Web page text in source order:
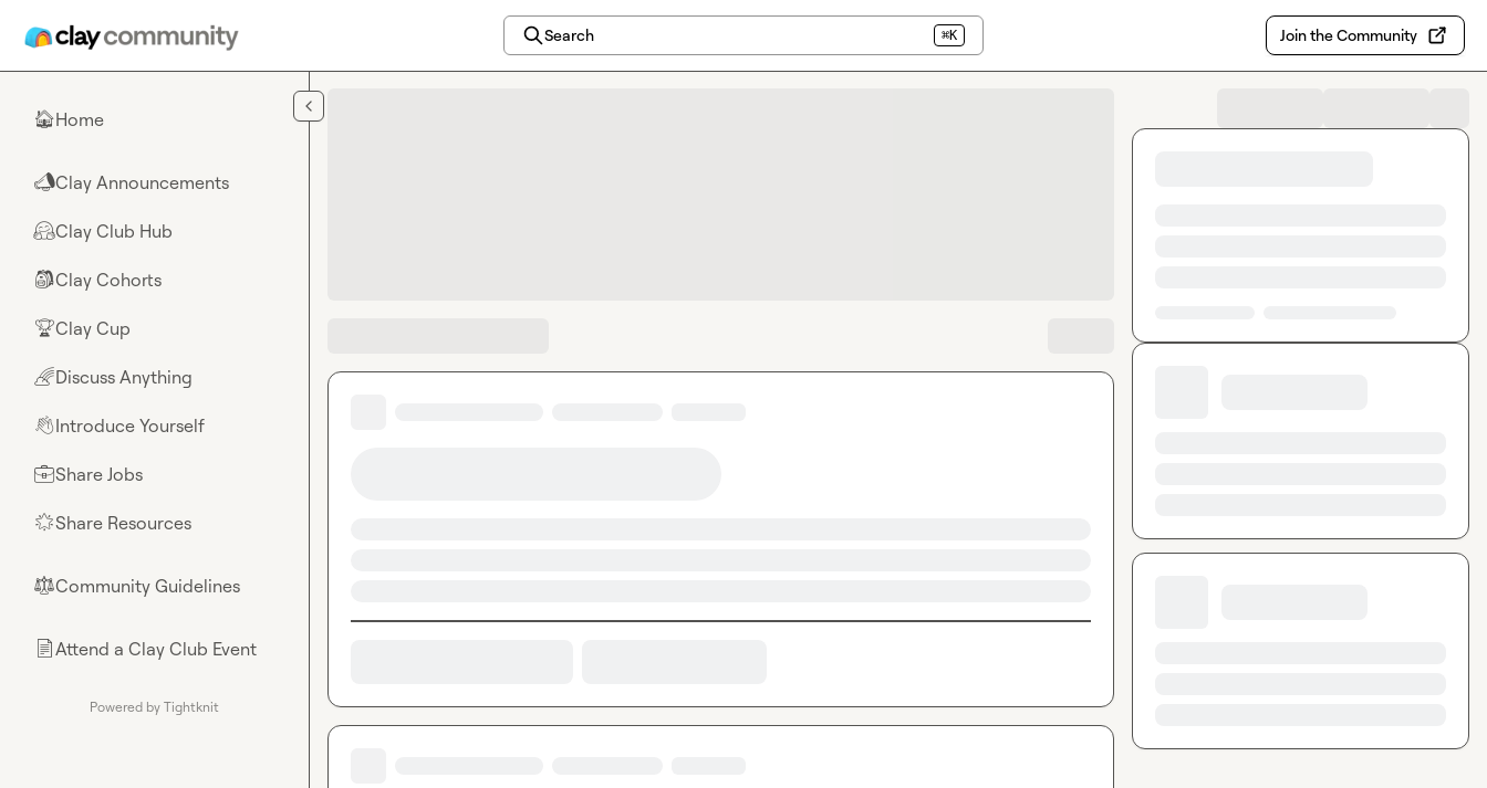
Search ⌘K Join the Community
🏠Home
📣Clay Announcements
🤗Clay Club Hub
🎒Clay Cohorts
🏆Clay Cup
🌈Discuss Anything
👋Introduce Yourself
💼Share Jobs
🌟Share Resources
⚖︎Community Guidelines
📄Attend a Clay Club Event
Powered by Tightknit